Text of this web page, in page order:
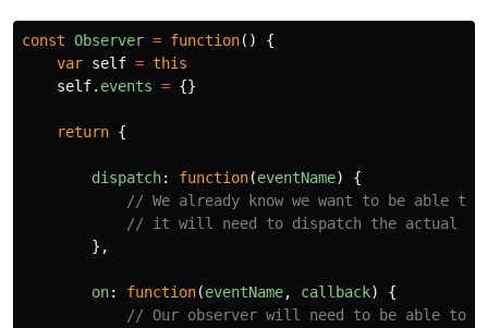
const Observer = function()
{
var self = this
self. events = {}
return {
dispatch: function(eventName)
{
// We already know we want to be able to
// it will need to dispatch the actual
},
on: function(eventName, callback)
{
// Our observer will need to be able to